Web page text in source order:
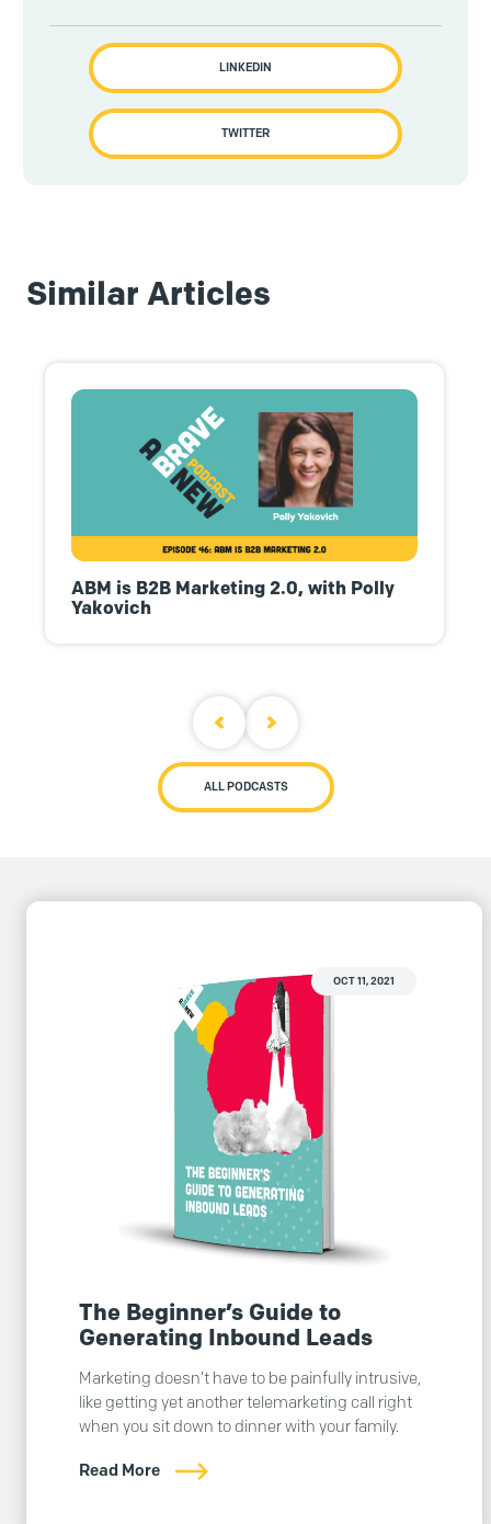
LINKEDIN
TWITTER
Similar Articles
ABM is B2B Marketing 2.0, with Polly
Yakovich
ALL PODCASTS
OCT 11, 2021
The Beginner’s Guide to
Generating Inbound Leads
Marketing doesn’t have to be painfully intrusive,
like getting yet another telemarketing call right
when you sit down to dinner with your family.
Read More